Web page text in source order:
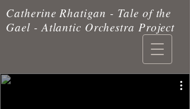
Catherine Rhatigan - Tale of the
Gael - Atlantic Orchestra Project